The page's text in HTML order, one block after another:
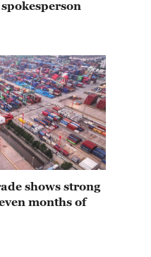
shows strong
months of